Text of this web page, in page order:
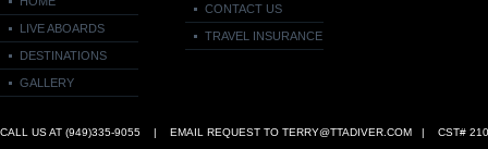
CALL US AT (949)335‑9055 | EMAIL REQUEST TO TERRY@TTADIVER.COM | CST#
LIVE ABOARDS
DESTINATIONS
GALLERY
CONTACT US
TRAVEL INSURANCE